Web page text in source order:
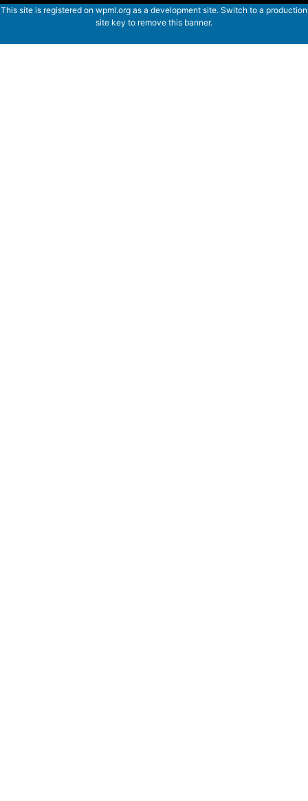
This site is registered on wpml.org as a development site. Switch to a production
site key to remove this banner.